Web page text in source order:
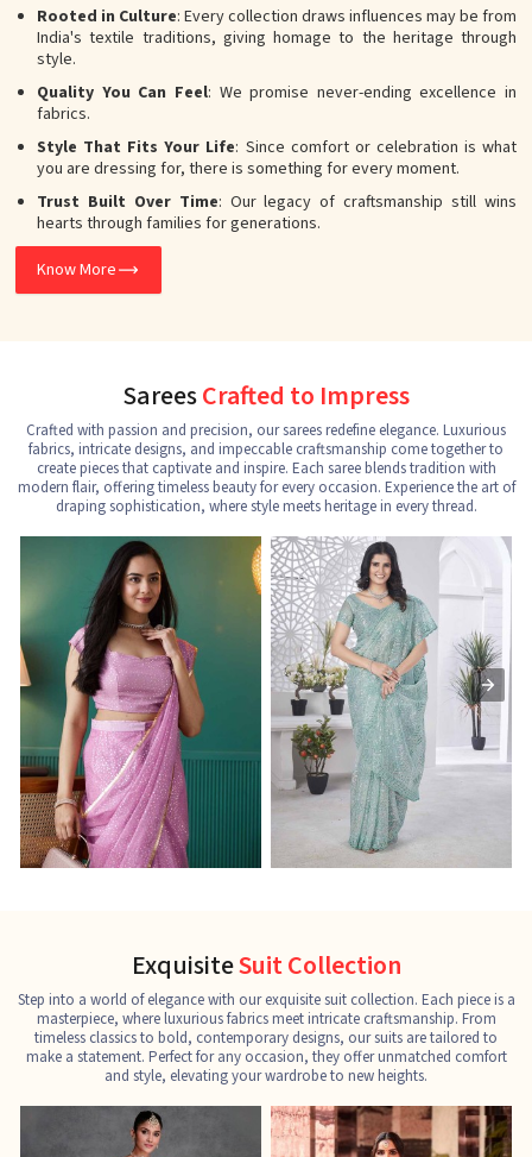
Rooted in Culture: Every collection draws influences may be from
India's textile traditions, giving homage to the heritage through
style.
Quality You Can Feel: We promise never-ending excellence in
fabrics.
Style That Fits Your Life: Since comfort or celebration is what
you are dressing for, there is something for every moment.
Trust Built Over Time: Our legacy of craftsmanship still wins
hearts through families for generations.
Know More
SareesCrafted to Impress
Crafted with passion and precision, our sarees redefine elegance. Luxurious
fabrics, intricate designs, and impeccable craftsmanship come together to
create pieces that captivate and inspire. Each saree blends tradition with
modern flair, offering timeless beauty for every occasion. Experience the art of
draping sophistication, where style meets heritage in every thread.
ExquisiteSuit Collection
Step into a world of elegance with our exquisite suit collection. Each piece is a
masterpiece, where luxurious fabrics meet intricate craftsmanship. From
timeless classics to bold, contemporary designs, our suits are tailored to
make a statement. Perfect for any occasion, they offer unmatched comfort
and style, elevating your wardrobe to new heights.